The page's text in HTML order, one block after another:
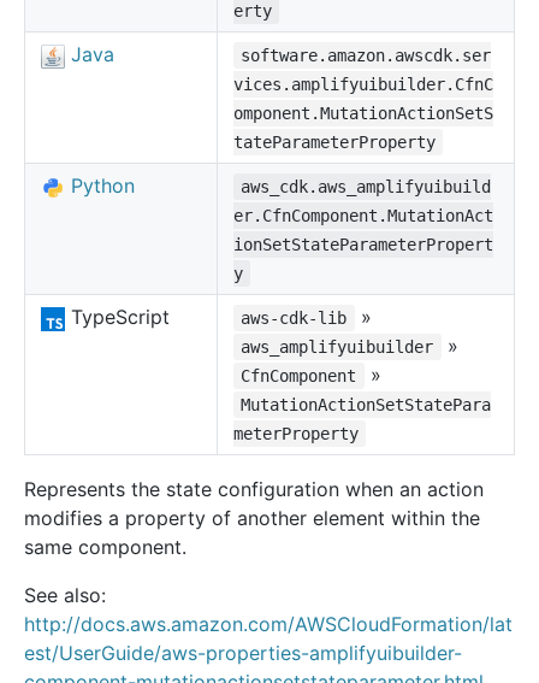
erty
Java
software.amazon.awscdk.ser
vices.amplifyuibuilder.CfnC
omponent.MutationActionSetS
tateParameterProperty
Python
aws_cdk.aws_amplifyuibuild
er.CfnComponent.MutationAct
ionSetStateParameterPropert
y
TypeScript aws-cdk-lib »
aws_amplifyuibuilder »
CfnComponent »
MutationActionSetStatePara
meterProperty
Represents the state configuration when an action
modifies a property of another element within the
same component.
See also:
http://docs.aws.amazon.com/AWSCloudFormation/lat
est/UserGuide/aws-properties-amplifyuibuilder-